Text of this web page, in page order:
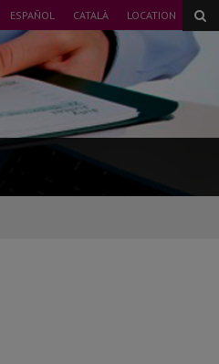
ESPAÑOL CATALÀ LOCATION